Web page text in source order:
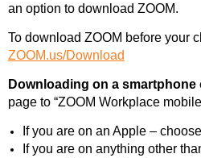
an option to download ZOOM.
To download ZOOM before your
ZOOM.us/Download
Downloading on a smartphone
page to “ZOOM Workplace
If you are on an Apple –
If you are on anything other